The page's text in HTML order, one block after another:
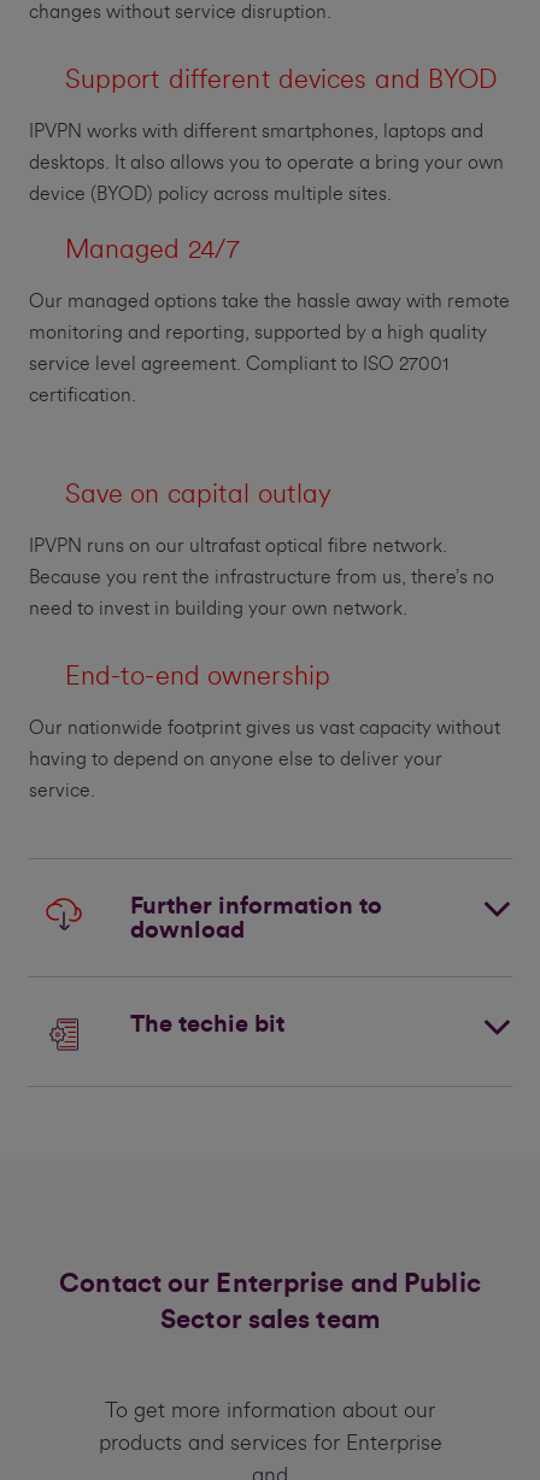
changes without service disruption.
Support different devices and BYOD
IPVPN works with different smartphones, laptops and
desktops. It also allows you to operate a bring your own
device (BYOD) policy across multiple sites.
Managed 24/7
Our managed options take the hassle away with remote
monitoring and reporting, supported by a high quality
service level agreement. Compliant to ISO 27001
certification.
Save on capital outlay
IPVPN runs on our ultrafast optical fibre network.
Because you rent the infrastructure from us, there’s no
need to invest in building your own network.
End-to-end ownership
Our nationwide footprint gives us vast capacity without
having to depend on anyone else to deliver your
service.
Further information to
download
The techie bit
Contact our Enterprise and Public
Sector sales team
To get more information about our
products and services for Enterprise
and